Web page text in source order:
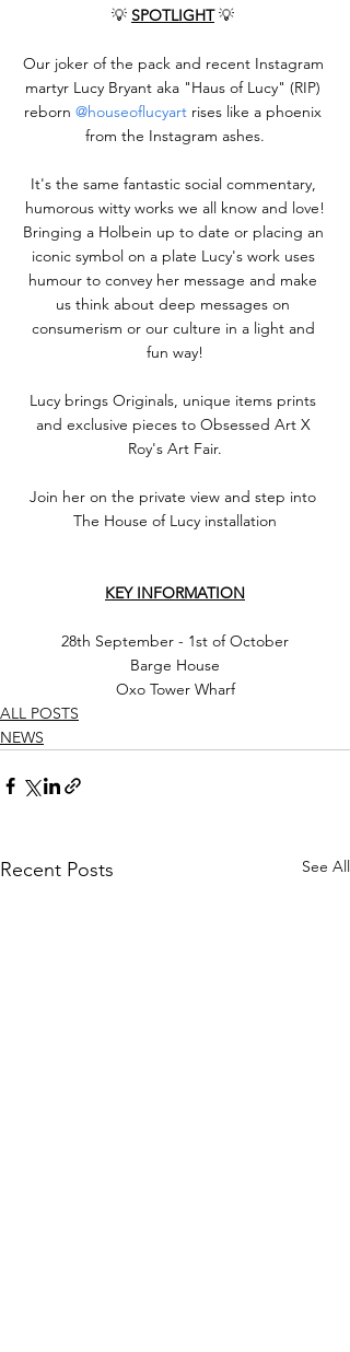
💡 SPOTLIGHT 💡
Our joker of the pack and recent Instagram
martyr Lucy Bryant aka "Haus of Lucy" (RIP)
reborn @houseoflucyart rises like a phoenix
from the Instagram ashes.
It's the same fantastic social commentary,
humorous witty works we all know and love!
Bringing a Holbein up to date or placing an
iconic symbol on a plate Lucy's work uses
humour to convey her message and make
us think about deep messages on
consumerism or our culture in a light and
fun way!
Lucy brings Originals, unique items prints
and exclusive pieces to Obsessed Art X
Roy's Art Fair.
Join her on the private view and step into
The House of Lucy installation
KEY INFORMATION
28th September - 1st of October
Barge House
Oxo Tower Wharf
ALL POSTS
NEWS
Recent Posts See All